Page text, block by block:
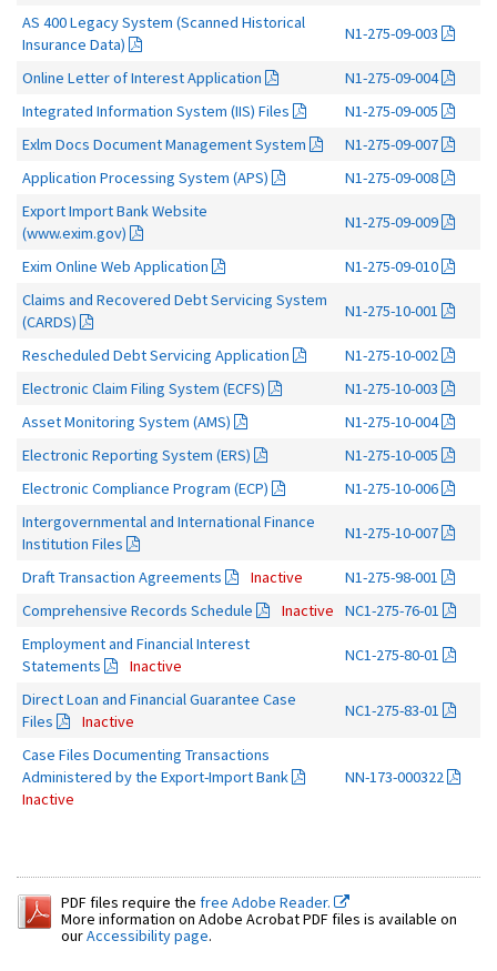
AS 400 Legacy System (Scanned Historical
Insurance Data)
N1-275-09-003
Online Letter of Interest Application
N1-275-09-004
Integrated Information System (IIS) Files
N1-275-09-005
Exlm Docs Document Management System
N1-275-09-007
Application Processing System (APS)
N1-275-09-008
Export Import Bank Website
(www.exim.gov)
N1-275-09-009
Exim Online Web Application
N1-275-09-010
Claims and Recovered Debt Servicing System
(CARDS)
N1-275-10-001
Rescheduled Debt Servicing Application
N1-275-10-002
Electronic Claim Filing System (ECFS)
N1-275-10-003
Asset Monitoring System (AMS)
N1-275-10-004
Electronic Reporting System (ERS)
N1-275-10-005
Electronic Compliance Program (ECP)
N1-275-10-006
Intergovernmental and International Finance
Institution Files
N1-275-10-007
Draft Transaction Agreements Inactive
N1-275-98-001
Comprehensive Records Schedule
Inactive
NC1-275-76-01
Employment and Financial Interest
Statements
Inactive
NC1-275-80-01
Direct Loan and Financial Guarantee Case
Files
Inactive
NC1-275-83-01
Case Files Documenting Transactions
Administered by the Export-Import Bank
Inactive
NN-173-000322
PDF files require the free Adobe Reader.
More information on Adobe Acrobat PDF files is available on
ourAccessibility page.